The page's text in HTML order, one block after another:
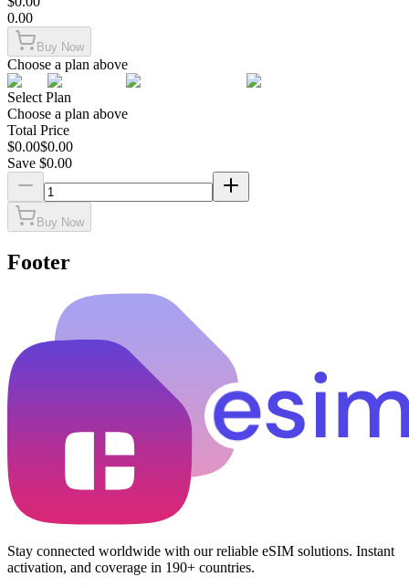
0.00
Buy Now
Choose a plan above
Select Plan
Choose a plan above
Total Price
$0.00$0.00
Save $0.00
Buy Now
Footer
Stay connected worldwide with our reliable eSIM solutions. Instant
activation, and coverage in 190+ countries.